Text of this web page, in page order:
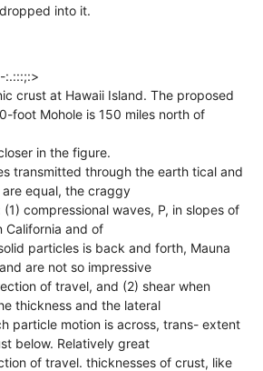
into it.
:.:::;:>
crust at Hawaii Island. The proposed
foot Mohole is 150 miles north of
in the figure.
transmitted through the earth tical and
equal, the craggy
compressional waves, P, in slopes of
California and of
particles is back and forth, Mauna
are not so impressive
of travel, and (2) shear when
thickness and the lateral
particle motion is across, trans- extent
below. Relatively great
of travel. thicknesses of crust, like